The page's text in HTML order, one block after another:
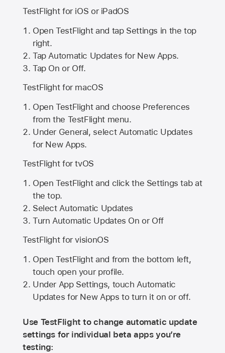
TestFlight for iOS or iPadOS
Open TestFlight and tap Settings in the top
right.
Tap Automatic Updates for New Apps.
Tap On or Off.
TestFlight for macOS
Open TestFlight and choose Preferences
from the TestFlight menu.
Under General, select Automatic Updates
for New Apps.
TestFlight for tvOS
Open TestFlight and click the Settings tab at
the top.
Select Automatic Updates
Turn Automatic Updates On or Off
TestFlight for visionOS
Open TestFlight and from the bottom left,
touch open your profile.
Under App Settings, touch Automatic
Updates for New Apps to turn it on or off.
Use TestFlight to change automatic update
settings for individual beta apps you’re
testing: